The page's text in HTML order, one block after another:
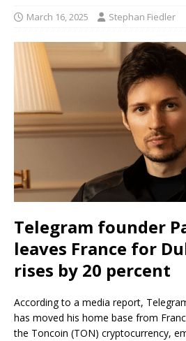
March 16, 2025 Stephan Fiedler
Telegram founder
leaves France for
rises by 20 percent
According to a media report,
has moved his home base from
the Toncoin (TON) cryptocurrency,